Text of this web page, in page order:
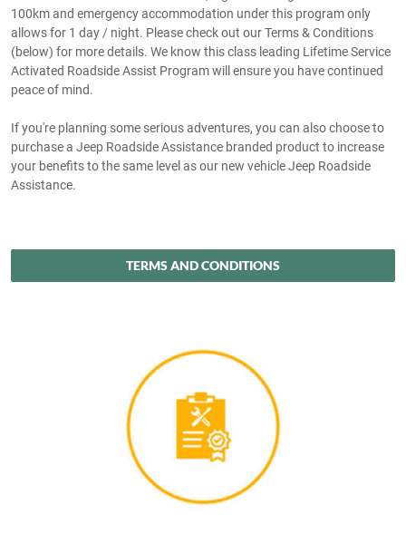
100km and emergency accommodation under this program only
allows for 1 day / night. Please check out our Terms & Conditions
(below) for more details. We know this class leading Lifetime Service
Activated Roadside Assist Program will ensure you have continued
peace of mind.
If you're planning some serious adventures, you can also choose to
purchase a Jeep Roadside Assistance branded product to increase
your benefits to the same level as our new vehicle Jeep Roadside
Assistance.
TERMS AND CONDITIONS